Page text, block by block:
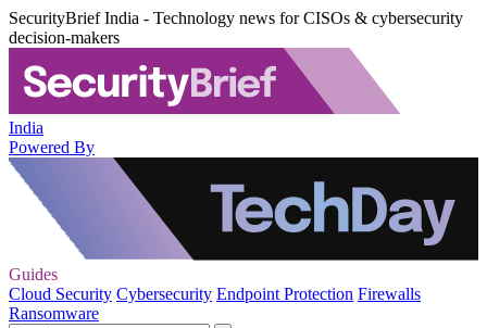
SecurityBrief India - Technology news for CISOs & cybersecurity
decision-makers
India
Powered By
Guides
Cloud Security Cybersecurity Endpoint Protection Firewalls
Ransomware